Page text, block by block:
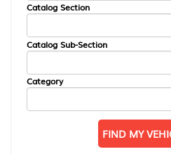
Catalog Section
Catalog Sub-Section
Category
FIND MY